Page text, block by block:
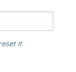
it